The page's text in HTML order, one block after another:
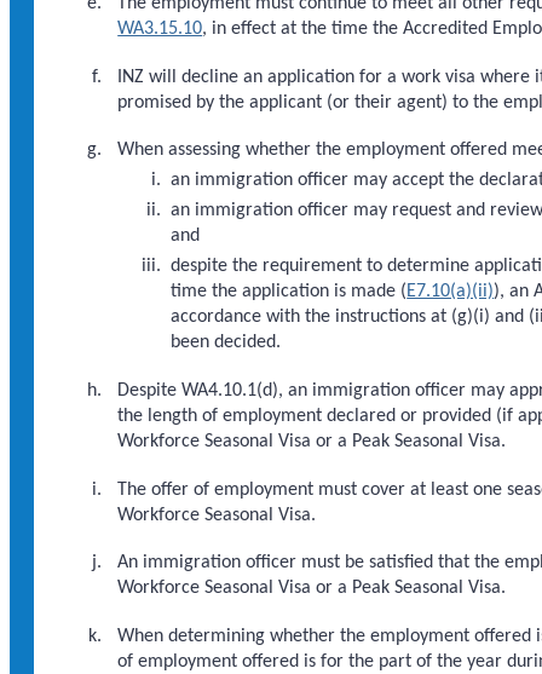
WA3.15.10, in effect at the time the Accredited
INZ will decline an application for a work visa
promised by the applicant (or their agent) to the
When assessing whether the employment offered
an immigration officer may accept the
an immigration officer may request and
and
despite the requirement to determine
time the application is made (E7.10(a)(ii)), an
accordance with the instructions at (g)(i) and
been decided.
Despite WA4.10.1(d), an immigration officer may
the length of employment declared or provided (if
Workforce Seasonal Visa or a Peak Seasonal Visa.
The offer of employment must cover at least one
Workforce Seasonal Visa.
An immigration officer must be satisfied that the
Workforce Seasonal Visa or a Peak Seasonal Visa.
When determining whether the employment offered
of employment offered is for the part of the year